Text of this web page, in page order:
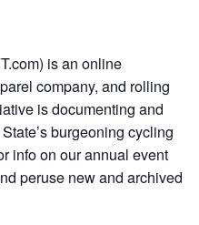
is an online
company, and rolling
is documenting and
burgeoning cycling
info on our annual event
peruse new and archived